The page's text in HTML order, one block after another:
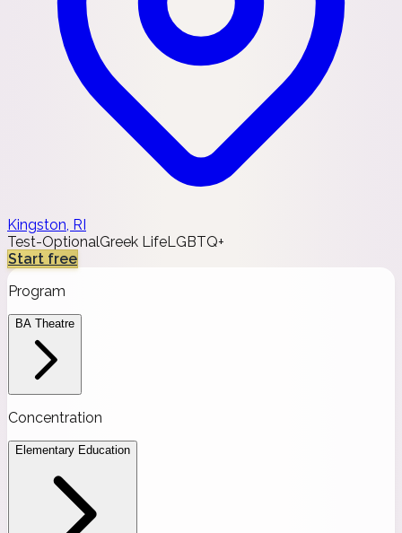
Kingston, RI
Test-OptionalGreek LifeLGBTQ+
Start free
Program
BA Theatre
Concentration
Elementary Education